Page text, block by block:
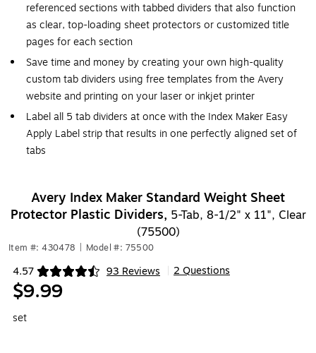
referenced sections with tabbed dividers that also function
as clear, top-loading sheet protectors or customized title
pages for each section
Save time and money by creating your own high-quality
custom tab dividers using free templates from the Avery
website and printing on your laser or inkjet printer
Label all 5 tab dividers at once with the Index Maker Easy
Apply Label strip that results in one perfectly aligned set of
tabs
Avery Index Maker Standard Weight Sheet
Protector Plastic Dividers, 5-Tab, 8-1/2" x 11", Clear
(75500)
Item #: 430478 Model #: 75500
4.57 93 Reviews
Exited tooltip 2 Questions
$9.99
set